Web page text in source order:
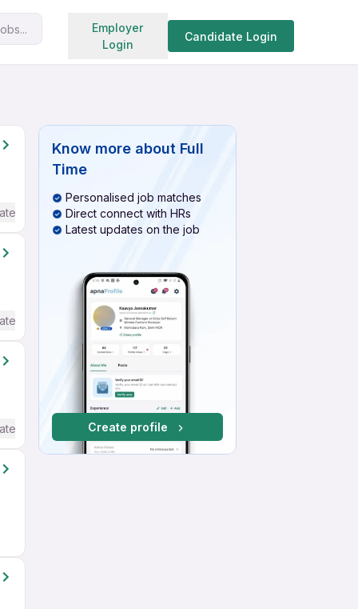
Employer
Login
Candidate Login
Search jobs
/ Advanced) English
/ Advanced) English
/ Advanced) English
Know more about Full
Time
Personalised job matches
Direct connect with HRs
Latest updates on the job
Create profile